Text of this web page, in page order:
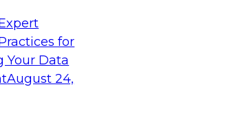
for
Your Data
August 24,
on a Modern